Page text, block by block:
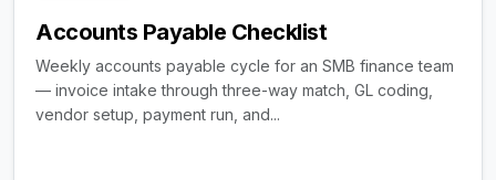
Accounts Payable Checklist
Weekly accounts payable cycle for an SMB finance team
— invoice intake through three-way match, GL coding,
vendor setup, payment run, and...